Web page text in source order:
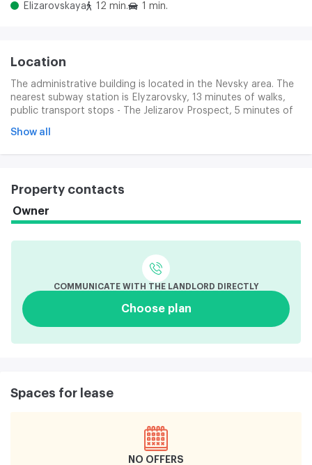
Elizarovskaya
12 min. 1 min.
Location
The administrative building is located in the Nevsky area. The
nearest subway station is Elyzarovsky, 13 minutes of walks,
public transport stops - The Jelizarov Prospect, 5 minutes of
Show all
Property contacts
Owner
COMMUNICATE WITH THE LANDLORD DIRECTLY
Choose plan
Spaces for lease
NO OFFERS